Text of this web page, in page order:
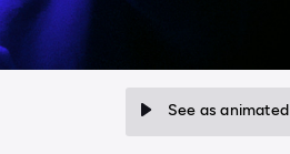
See as animated